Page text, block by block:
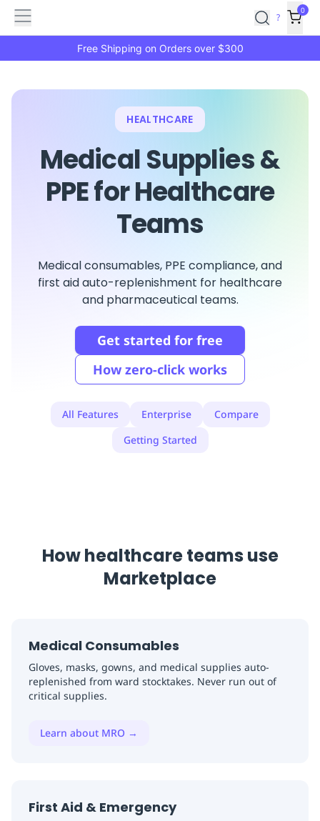
Features
Click
CatalogBudget
Manager
ApprovalsShopping
Payment
IntegrationReporting
LogisticsRetailHospitalityFirst
Replenishment
MRO
ReplenishmentEnterpriseClearanceAlways
Main
menu
Marketplace
?
0
Free Shipping on Orders over $300
HEALTHCARE
Medical Supplies &
PPE for Healthcare
Teams
Medical consumables, PPE compliance, and
first aid auto-replenishment for healthcare
and pharmaceutical teams.
Get started for free
How zero-click works
All Features Enterprise
Compare
Getting Started
How healthcare teams use
Marketplace
Medical Consumables
Gloves, masks, gowns, and medical supplies auto-
replenished from ward stocktakes. Never run out of
critical supplies.
Learn about MRO →
First Aid & Emergency